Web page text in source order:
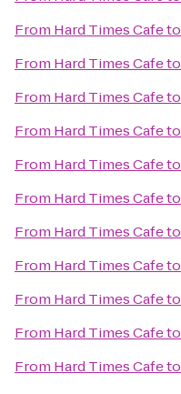
From Hard Times Cafeto
From Hard Times Cafeto
From Hard Times Cafeto
From Hard Times Cafeto
From Hard Times Cafeto
From Hard Times Cafeto
From Hard Times Cafeto
From Hard Times Cafeto
From Hard Times Cafeto
From Hard Times Cafeto
From Hard Times Cafeto